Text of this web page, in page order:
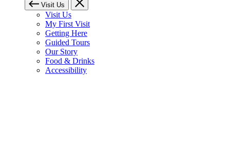
Visit Us
Visit Us
My First Visit
Getting Here
Guided Tours
Our Story
Food & Drinks
Accessibility